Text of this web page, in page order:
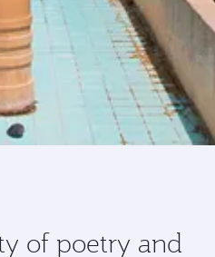
of poetry and